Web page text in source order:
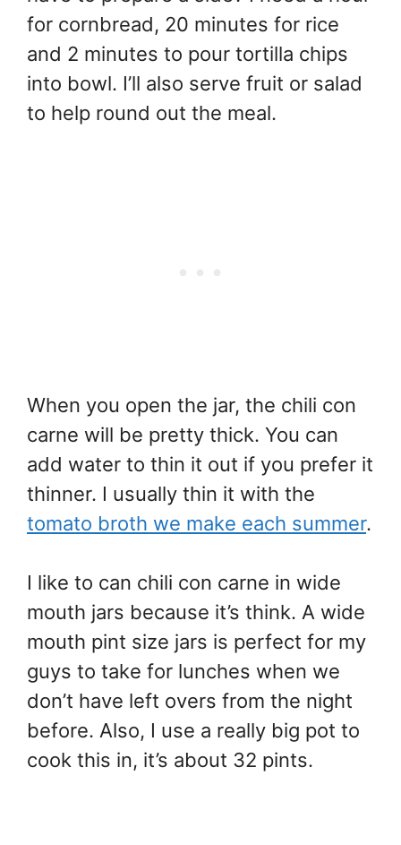
for cornbread, 20 minutes for rice
and 2 minutes to pour tortilla chips
into bowl. I’ll also serve fruit or salad
to help round out the meal.
When you open the jar, the chili con
carne will be pretty thick. You can
add water to thin it out if you prefer it
thinner. I usually thin it with the
tomato broth we make each summer.
I like to can chili con carne in wide
mouth jars because it’s think. A wide
mouth pint size jars is perfect for my
guys to take for lunches when we
don’t have left overs from the night
before. Also, I use a really big pot to
cook this in, it’s about 32 pints.